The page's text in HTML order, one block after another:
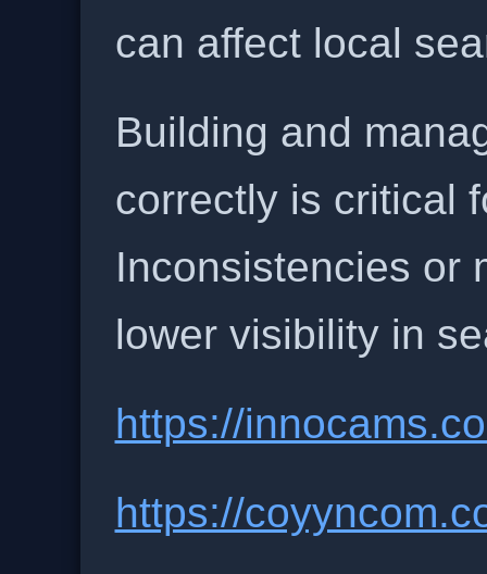
can affect local
Building and
correctly is critical
Inconsistencies or
lower visibility in
https://
https://